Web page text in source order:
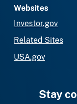
Websites
Investor.gov
Related Sites
USA.gov
Stay